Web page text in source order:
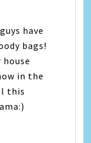
have
bags!
in the
this